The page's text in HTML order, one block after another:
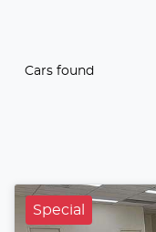
Cars found
Special